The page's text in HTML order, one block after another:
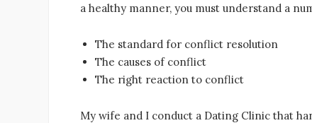
a healthy manner, you must understand a
The standard for conflict resolution
The causes of conflict
The right reaction to conflict
My wife and I conduct a Dating Clinic that